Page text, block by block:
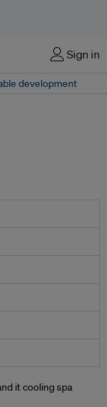
Sign in
development
it cooling spa